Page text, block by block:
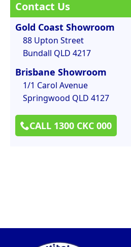
Contact Us
Gold Coast Showroom
88 Upton Street
Bundall QLD 4217
Brisbane Showroom
1/1 Carol Avenue
Springwood QLD 4127
CALL 1300 CKC 000